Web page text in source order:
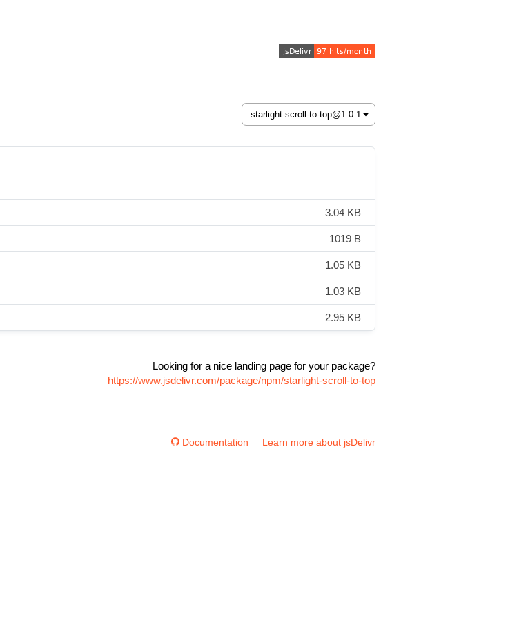
3.04 KB
1019 B
1.05 KB
1.03 KB
2.95 KB
Looking for a nice landing page for your package?
https://www.jsdelivr.com/package/npm/starlight-scroll-to-top
Documentation Learn more about jsDelivr